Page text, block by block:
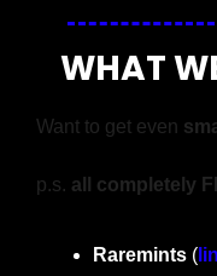
WHAT
Want to get even
p.s. all completely
Raremints (